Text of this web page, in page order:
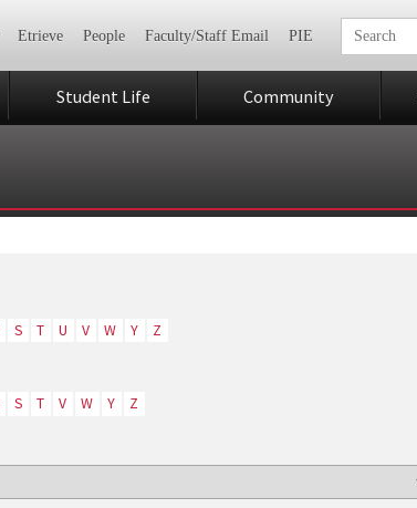
Etrieve People Faculty/Staff Email PIE
Student Life Community
S T U V W Y Z
S T V W Y Z